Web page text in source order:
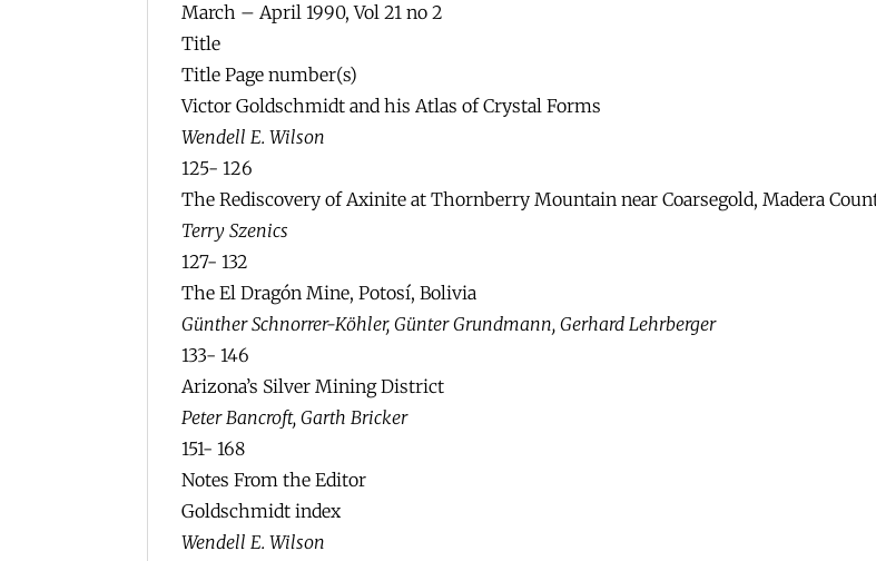
March – April 1990, Vol 21 no 2
Title
Title Page number(s)
Victor Goldschmidt and his Atlas of Crystal Forms
Wendell E. Wilson
125- 126
The Rediscovery of Axinite at Thornberry Mountain near Coarsegold, Madera
Terry Szenics
127- 132
The El Dragón Mine, Potosí, Bolivia
Günther Schnorrer-Köhler, Günter Grundmann, Gerhard Lehrberger
133- 146
Arizona’s Silver Mining District
Peter Bancroft, Garth Bricker
151- 168
Notes From the Editor
Goldschmidt index
Wendell E. Wilson